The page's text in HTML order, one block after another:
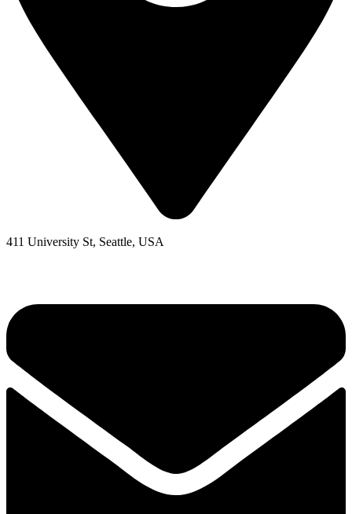
411 University St, Seattle, USA